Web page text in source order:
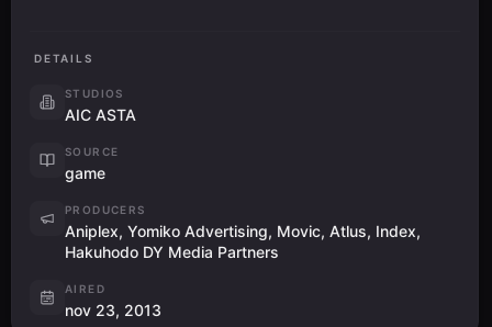
DETAILS
STUDIOS
AIC ASTA
SOURCE
game
PRODUCERS
Aniplex, Yomiko Advertising, Movic, Atlus, Index,
Hakuhodo DY Media Partners
AIRED
nov 23, 2013